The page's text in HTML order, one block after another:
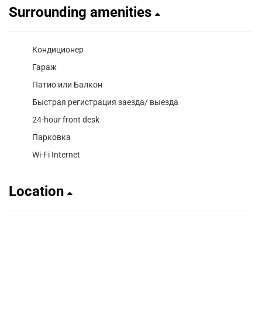
Surrounding amenities
Кондиционер
Гараж
Патио или Балкон
Быстрая регистрация заезда/ выезда
24-hour front desk
Парковка
Wi-Fi Internet
Location